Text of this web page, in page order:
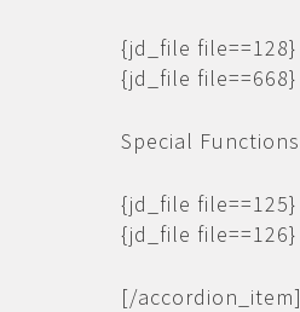
{jd_file file==128}
{jd_file file==668}
Special Functions
{jd_file file==125}
{jd_file file==126}
[/accordion_item]